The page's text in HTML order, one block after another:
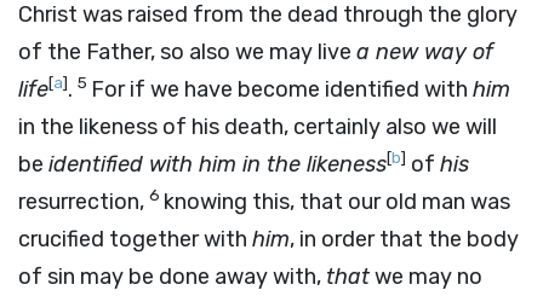
Christ was raised from the dead through the glory
of the Father, so also we may live a new way of
life[a]. 5 For if we have become identified with him
in the likeness of his death, certainly also we will
be identified with him in the likeness[b] of his
resurrection, 6 knowing this, that our old man was
crucified together with him, in order that the body
of sin may be done away with, thatwe may no